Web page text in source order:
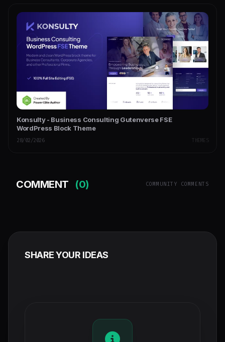
Konsulty - Business Consulting Gutenverse FSE
WordPress Block Theme
28/02/2026 THEMES
COMMENT (0) COMMUNITY COMMENTS
SHARE YOUR IDEAS